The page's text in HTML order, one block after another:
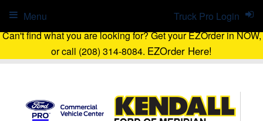
Can't find what you are looking for? Get your EZOrder in NOW,
or call (208) 314-8084. EZOrder Here!
Truck Pro Login
Menu